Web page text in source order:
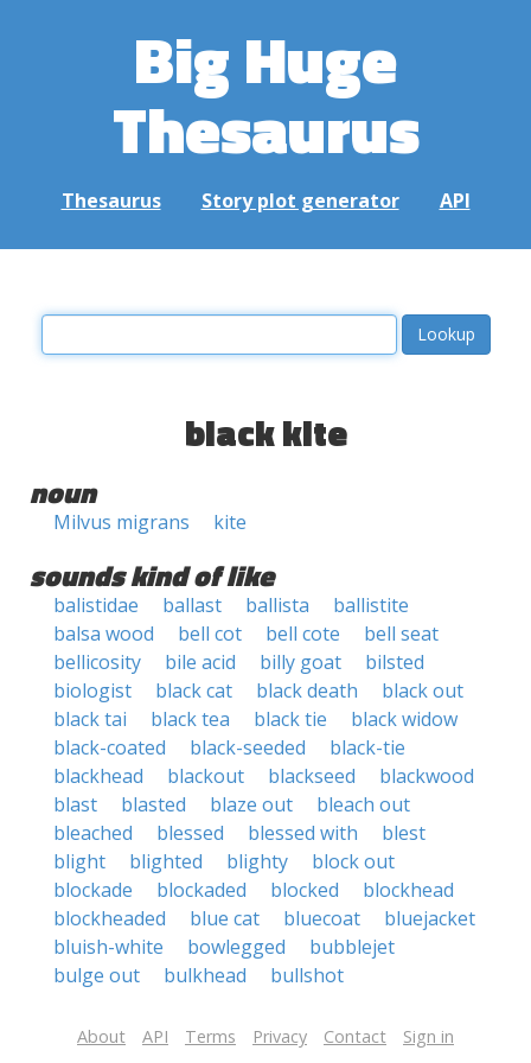
Big Huge
Thesaurus
Thesaurus Story plot generator API
black kite
noun
Milvus migrans kite
sounds kind of like
balistidae ballast ballista
ballistite
balsa wood
bell cot bell cote
bell seat
bellicosity
bile acid billy goat
bilsted
biologist
black cat black death
black out
black tai
black tea black tie
black widow
black-coated
black-seeded
black-tie
blackhead
blackout blackseed
blackwood
blast
blasted blaze out
bleach out
bleached
blessed blessed with
blest
blight
blighted blighty
block out
blockade
blockaded blocked
blockhead
blockheaded
blue cat bluecoat
bluejacket
bluish-white
bowlegged
bubblejet
bulge out
bulkhead bullshot
About API Terms Privacy Contact Sign in